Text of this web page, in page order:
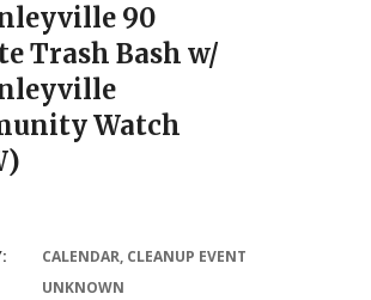
90
Trash Bash w/
Watch
CALENDAR, CLEANUP EVENT
UNKNOWN